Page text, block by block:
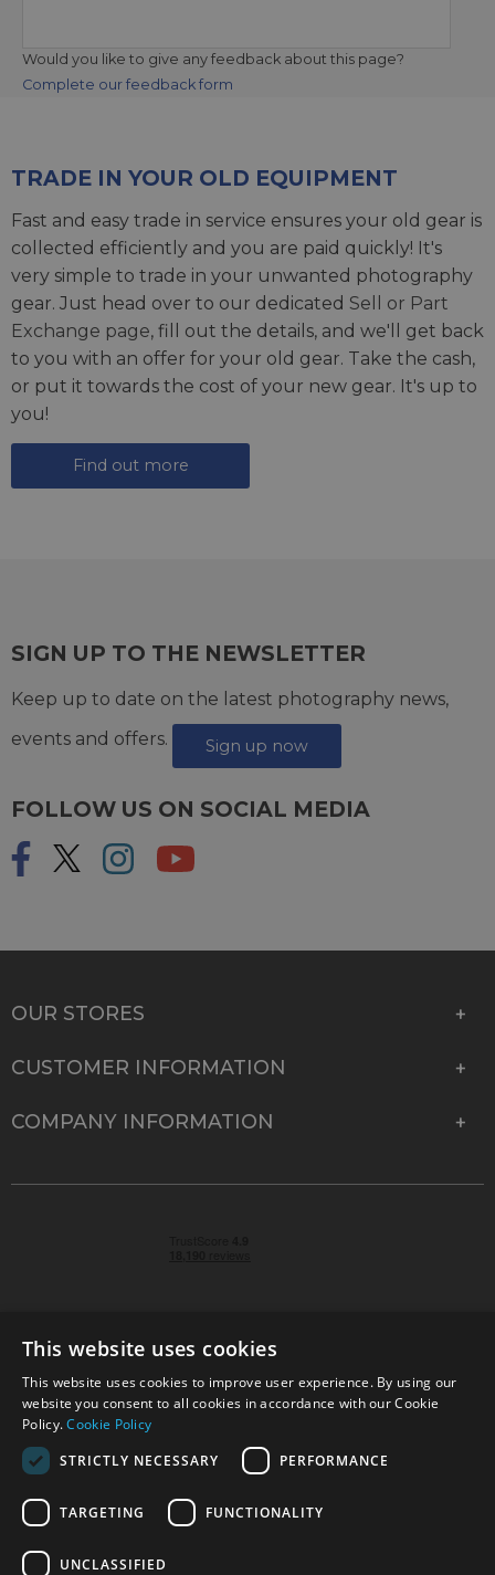
Would you like to give any feedback about this page?
Complete our feedback form
TRADE IN YOUR OLD EQUIPMENT
Fast and easy trade in service ensures your old gear is
collected efficiently and you are paid quickly! It's
very simple to trade in your unwanted photography
gear. Just head over to our dedicated Sell or Part
Exchange page, fill out the details, and we'll get back
to you with an offer for your old gear. Take the cash,
or put it towards the cost of your new gear. It's up to
you!
Find out more
SIGN UP TO THE NEWSLETTER
Keep up to date on the latest photography news,
events and offers.
Sign up now
FOLLOW US ON SOCIAL MEDIA
OUR STORES
CUSTOMER INFORMATION
COMPANY INFORMATION
© 2026 Park Cameras, York Road, Burgess Hill, West
Sussex, RH15 9TT | VAT No. GB 315 9441 58 | Registered
Company No. 1449928
Technical specifications are for guidance only and cannot be guaranteed accurate. All
www.parkcameras.com is owned and operated by Park Cameras Limited, York Road,
Burgess Hill, RH15 9TT. Registered Company No. 1449928. Park Cameras Limited is a
This website uses cookies
This website uses cookies to improve user experience. By using our
website you consent to all cookies in accordance with our Cookie
Policy.Cookie Policy
STRICTLY NECESSARY
PERFORMANCE
TARGETING FUNCTIONALITY
UNCLASSIFIED